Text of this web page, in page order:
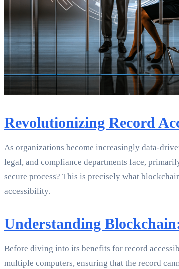
Revolutionizing Record
As organizations become increasingly data-
legal, and compliance departments face,
secure process? This is precisely what
accessibility.
Understanding
Before diving into its benefits for record
multiple computers, ensuring that the record